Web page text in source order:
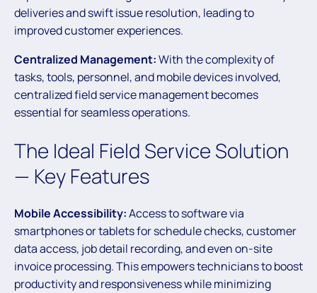
deliveries and swift issue resolution, leading to
improved customer experiences.
Centralized Management:With the complexity of
tasks, tools, personnel, and mobile devices involved,
centralized field service management becomes
essential for seamless operations.
The Ideal Field Service Solution
— Key Features
Mobile Accessibility:Access to software via
smartphones or tablets for schedule checks, customer
data access, job detail recording, and even on-site
invoice processing. This empowers technicians to boost
productivity and responsiveness while minimizing